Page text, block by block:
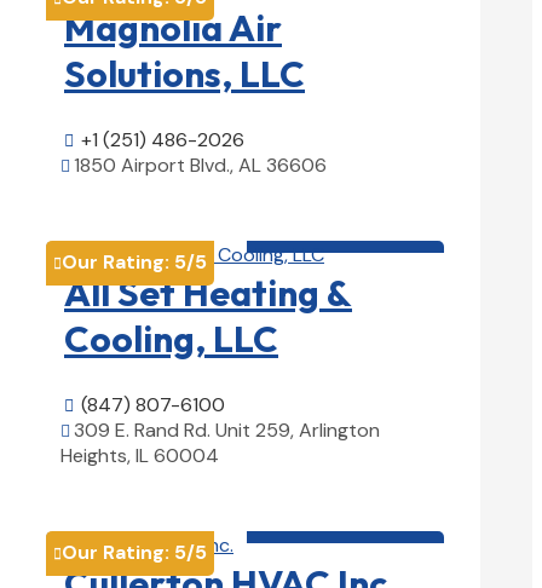
Magnolia Air
Solutions, LLC
 +1 (251) 486-2026
 1850 Airport Blvd., AL 36606
Our Rating: 5/5
All Set Heating &
Cooling, LLC
 (847) 807-6100
 309 E. Rand Rd. Unit 259, Arlington
Heights, IL 60004
Our Rating: 5/5